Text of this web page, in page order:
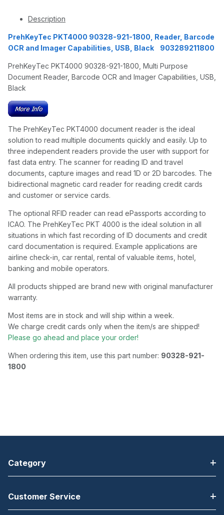
Description
PrehKeyTec PKT4000 90328-921-1800, Reader, Barcode
OCR and Imager Capabilities, USB, Black 903289211800
PrehKeyTec PKT4000 90328-921-1800, Multi Purpose
Document Reader, Barcode OCR and Imager Capabilities, USB,
Black
The PrehKeyTec PKT4000 document reader is the ideal
solution to read multiple documents quickly and easily. Up to
three independent readers provide the user with support for
fast data entry. The scanner for reading ID and travel
documents, capture images and read 1D or 2D barcodes. The
bidirectional magnetic card reader for reading credit cards
and customer or service cards.
The optional RFID reader can read ePassports according to
ICAO. The PrehKeyTec PKT 4000 is the ideal solution in all
situations in which fast recording of ID documents and credit
card documentation is required. Example applications are
airline check-in, car rental, rental of valuable items, hotel,
banking and mobile operators.
All products shipped are brand new with original manufacturer
warranty.
Most items are in stock and will ship within a week.
We charge credit cards only when the item/s are shipped!
Please go ahead and place your order!
When ordering this item, use this part number: 90328-921-
1800
Category
Customer Service